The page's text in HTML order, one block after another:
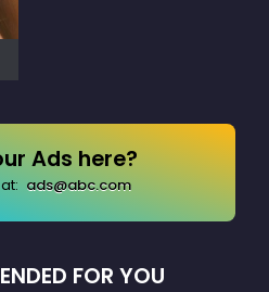
Ads here?
ads@abc.com
FOR YOU